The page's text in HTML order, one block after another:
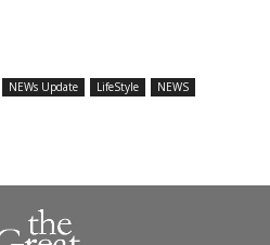
NEWs Update LifeStyle
NEWS